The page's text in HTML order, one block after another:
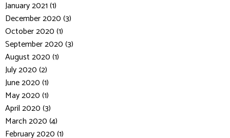
January 2021 (1)
December 2020 (3)
October 2020 (1)
September 2020 (3)
August 2020 (1)
July 2020 (2)
June 2020 (1)
May 2020 (1)
April 2020 (3)
March 2020 (4)
February 2020 (1)